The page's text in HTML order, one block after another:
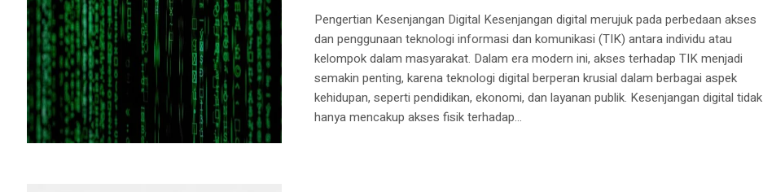
Pengertian Kesenjangan Digital Kesenjangan digital merujuk pada perbedaan akses
dan penggunaan teknologi informasi dan komunikasi (TIK) antara individu atau
kelompok dalam masyarakat. Dalam era modern ini, akses terhadap TIK menjadi
semakin penting, karena teknologi digital berperan krusial dalam berbagai aspek
kehidupan, seperti pendidikan, ekonomi, dan layanan publik. Kesenjangan digital tidak
hanya mencakup akses fisik terhadap...